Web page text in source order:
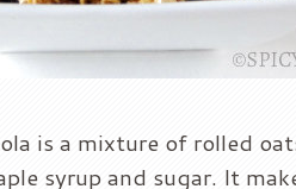
is a mixture of rolled
syrup and sugar. It